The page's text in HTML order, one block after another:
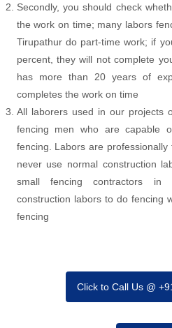
Secondly, you should check
the work on time; many labors
Tirupathur do part-time work; if
percent, they will not complete
has more than 20 years of
completes the work on time
All laborers used in our projects
fencing men who are capable
fencing. Labors are
never use normal construction
small fencing contractors in
construction labors to do fencing
fencing
Click to Call Us @